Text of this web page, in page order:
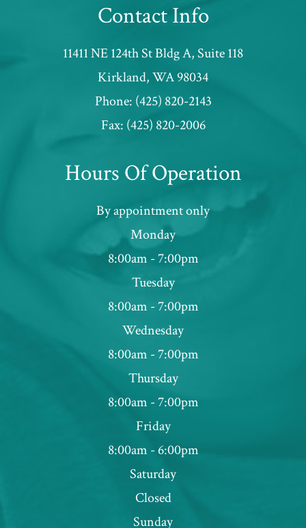
Contact Info
11411 NE 124th St Bldg A, Suite 118
​​​​​​​Kirkland, WA 98034
Phone: (425) 820-2143
Fax: (425) 820-2006
Hours Of Operation
By appointment only
Monday
8:00am - 7:00pm
Tuesday
8:00am - 7:00pm
Wednesday
8:00am - 7:00pm
Thursday
8:00am - 7:00pm
Friday
8:00am - 6:00pm
Saturday
Closed
Sunday